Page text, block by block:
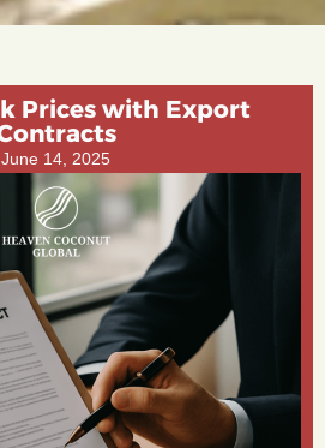
Prices with Export
June 14, 2025